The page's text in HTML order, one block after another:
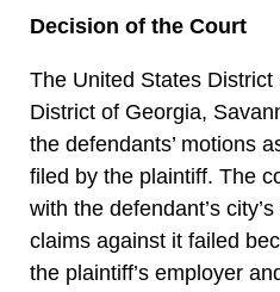
Decision of the Court
The United States
District of Georgia,
the defendants’ motions
filed by the plaintiff. The
with the defendant’s
claims against it failed
the plaintiff’s employer